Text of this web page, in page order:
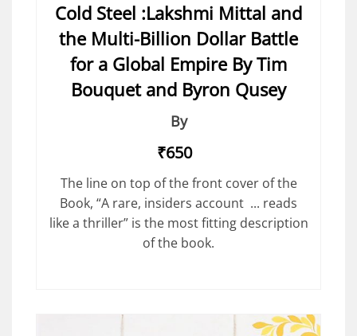
Cold Steel :Lakshmi Mittal and
the Multi-Billion Dollar Battle
for a Global Empire By Tim
Bouquet and Byron Qusey
By
₹650
The line on top of the front cover of the
Book, “A rare, insiders account ... reads
like a thriller” is the most fitting description
of the book.